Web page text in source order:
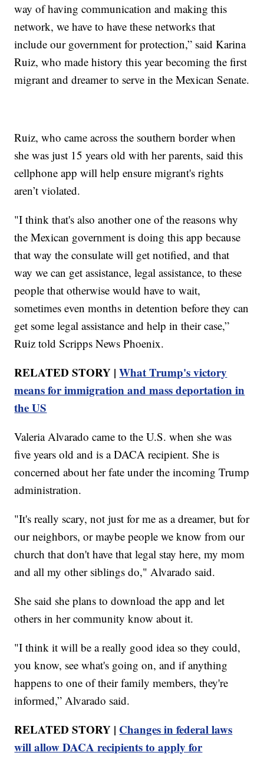
way of having communication and making this
network, we have to have these networks that
include our government for protection,” said Karina
Ruiz, who made history this year becoming the first
migrant and dreamer to serve in the Mexican Senate.
Ruiz, who came across the southern border when
she was just 15 years old with her parents, said this
cellphone app will help ensure migrant's rights
aren’t violated.
"I think that's also another one of the reasons why
the Mexican government is doing this app because
that way the consulate will get notified, and that
way we can get assistance, legal assistance, to these
people that otherwise would have to wait,
sometimes even months in detention before they can
get some legal assistance and help in their case,”
Ruiz told Scripps News Phoenix.
RELATED STORY |What Trump's victory
means for immigration and mass deportation in
the US
Valeria Alvarado came to the U.S. when she was
five years old and is a DACA recipient. She is
concerned about her fate under the incoming Trump
administration.
"It's really scary, not just for me as a dreamer, but for
our neighbors, or maybe people we know from our
church that don't have that legal stay here, my mom
and all my other siblings do," Alvarado said.
She said she plans to download the app and let
others in her community know about it.
"I think it will be a really good idea so they could,
you know, see what's going on, and if anything
happens to one of their family members, they're
informed,” Alvarado said.
RELATED STORY | Changes in federal laws
will allow DACA recipients to apply for